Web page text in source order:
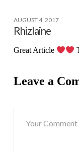
AUGUST 4, 2017
Rhizlaine
Great Article
Leave a